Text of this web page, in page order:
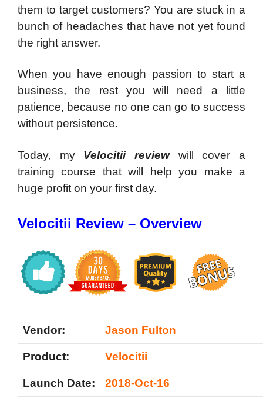
them to target customers? You are stuck in a
bunch of headaches that have not yet found
the right answer.
When you have enough passion to start a
business, the rest you will need a little
patience, because no one can go to success
without persistence.
Today, my Velocitii reviewwill cover a
training course that will help you make a
huge profit on your first day.
Velocitii Review – Overview
Vendor: Jason Fulton
Product: Velocitii
Launch Date: 2018-Oct-16